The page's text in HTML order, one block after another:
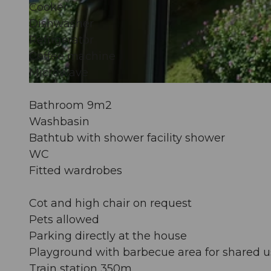
© CC-BY-NC-ND
Cooker
Dishwasher
Refrigerator
Coffee machine
Microwave
Bathroom 9m2
Washbasin
Bathtub with shower facility shower
WC
Fitted wardrobes
Cot and high chair on request
Pets allowed
Parking directly at the house
Playground with barbecue area for shared